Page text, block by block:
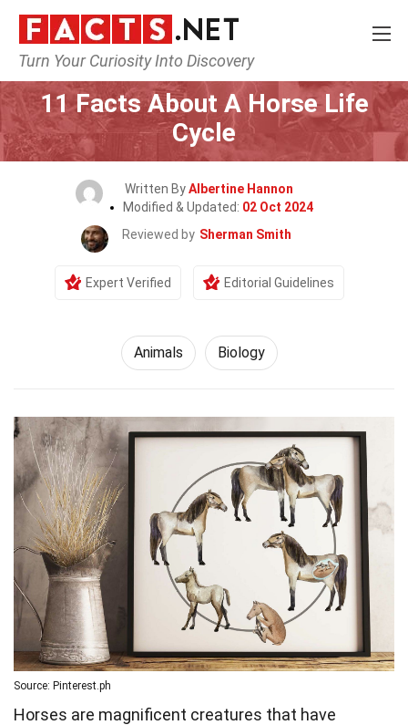
Turn Your Curiosity Into Discovery
Home Nature Animals
11 Facts About A Horse Life
Cycle
Written ByAlbertine Hannon
Modified & Updated: 02 Oct 2024
Reviewed by Sherman Smith
Expert Verified Editorial Guidelines
Animals Biology
Source: Pinterest.ph
Horses are magnificent creatures that have